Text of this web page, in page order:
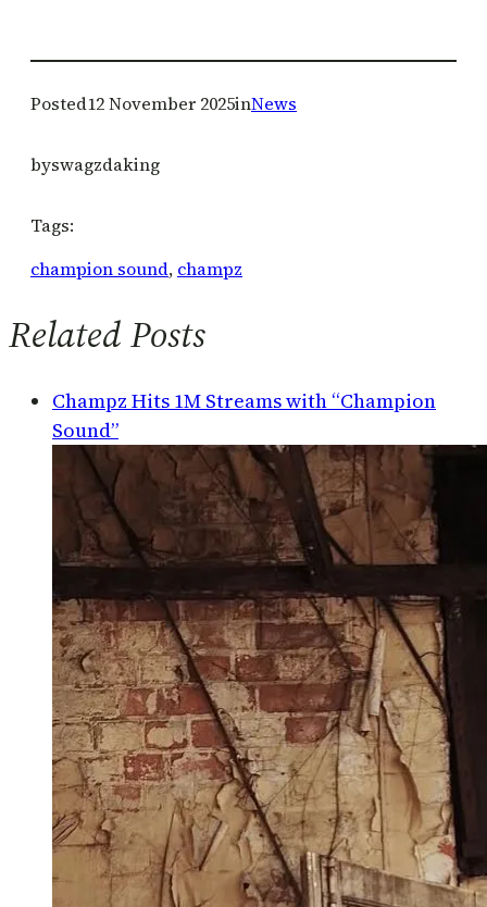
Posted12 November 2025inNews
byswagzdaking
Tags:
champion sound, champz
Related Posts
Champz Hits 1M Streams with “Champion
Sound”